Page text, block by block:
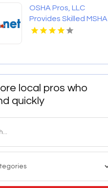
OSHA Pros, LLC
Provides Skilled MSHA
Training Online
local pros who
quickly